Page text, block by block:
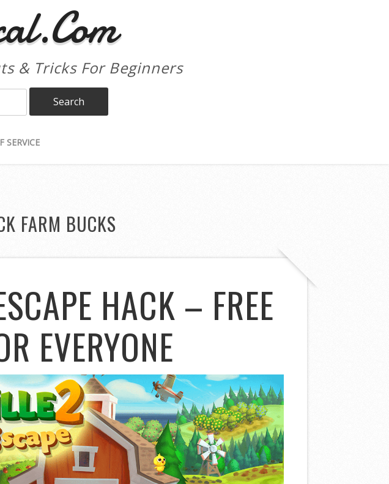
& Tricks For Beginners
SERVICE
FARM BUCKS
HACK – FREE
EVERYONE